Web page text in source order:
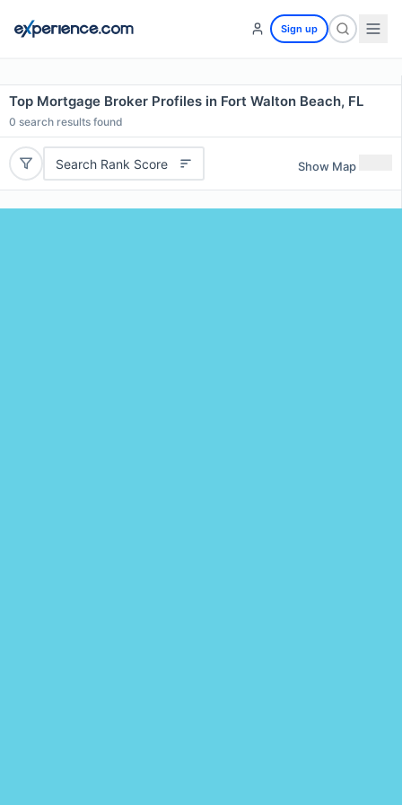
Sign up
Top Mortgage Broker Profiles in Fort Walton Beach, FL
0 search results found
Search Rank Score Show Map